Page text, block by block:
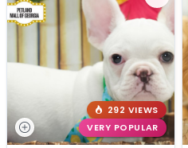
292 VIEWS
VERY POPULAR